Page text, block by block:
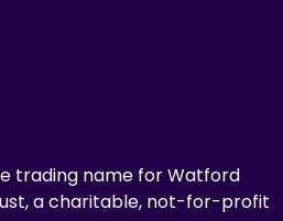
trading name for Watford
a charitable, not-for-profit